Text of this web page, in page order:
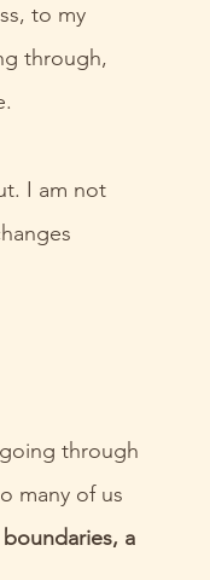
to my
through,
I am not
through
many of us
a